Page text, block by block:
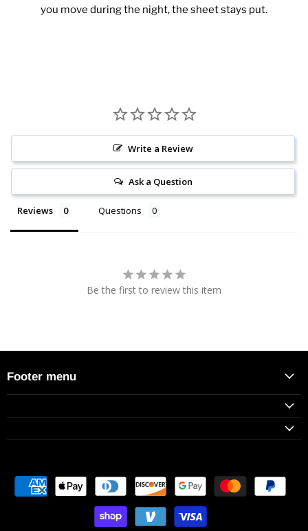
you move during the night, the sheet stays put.
Write a Review
Ask a Question
Reviews Questions
Be the first to review this item
Footer menu